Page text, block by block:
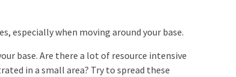
especially when moving around your base.
base. Are there a lot of resource intensive
in a small area? Try to spread these